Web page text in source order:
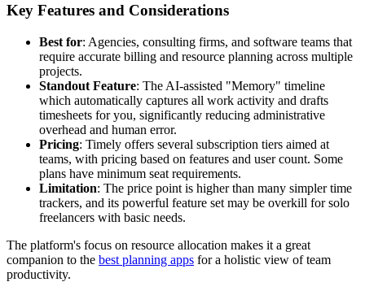
Key Features and Considerations
Best for: Agencies, consulting firms, and software teams that
require accurate billing and resource planning across multiple
projects.
Standout Feature: The AI-assisted "Memory" timeline
which automatically captures all work activity and drafts
timesheets for you, significantly reducing administrative
overhead and human error.
Pricing: Timely offers several subscription tiers aimed at
teams, with pricing based on features and user count. Some
plans have minimum seat requirements.
Limitation: The price point is higher than many simpler time
trackers, and its powerful feature set may be overkill for solo
freelancers with basic needs.
The platform's focus on resource allocation makes it a great
companion to the best planning apps for a holistic view of team
productivity.